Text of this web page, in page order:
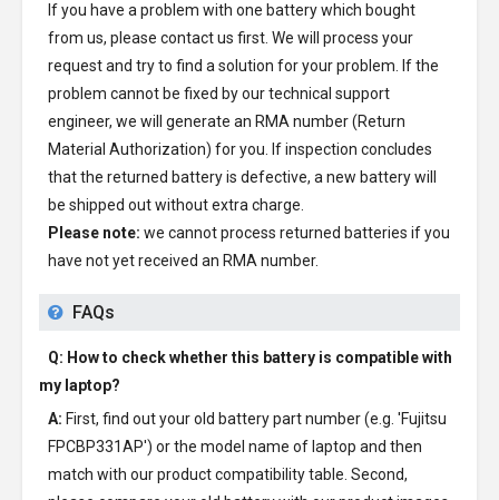
If you have a problem with one battery which bought
from us, please contact us first. We will process your
request and try to find a solution for your problem. If the
problem cannot be fixed by our technical support
engineer, we will generate an RMA number (Return
Material Authorization) for you. If inspection concludes
that the returned battery is defective, a new battery will
be shipped out without extra charge.
Please note: we cannot process returned batteries if you
have not yet received an RMA number.
FAQs
Q: How to check whether this battery is compatible with
my laptop?
A: First, find out your old battery part number (e.g. 'Fujitsu
FPCBP331AP') or the model name of laptop and then
match with our product compatibility table. Second,